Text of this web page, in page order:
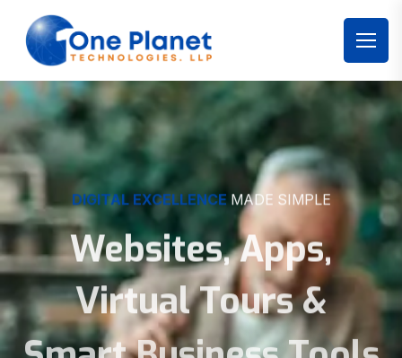
DIGITAL EXCELLENCE MADE SIMPLE
Websites, Apps,
Virtual Tours &
Smart Business Tools